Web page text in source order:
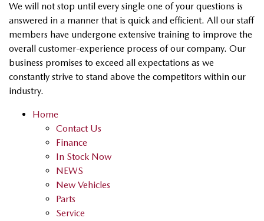
We will not stop until every single one of your questions is
answered in a manner that is quick and efficient. All our staff
members have undergone extensive training to improve the
overall customer-experience process of our company. Our
business promises to exceed all expectations as we
constantly strive to stand above the competitors within our
industry.
Home
Contact Us
Finance
In Stock Now
NEWS
New Vehicles
Parts
Service